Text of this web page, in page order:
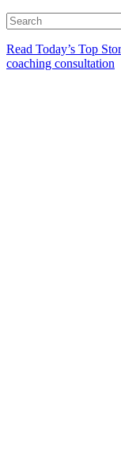
Read Today’s Top
coaching consultation